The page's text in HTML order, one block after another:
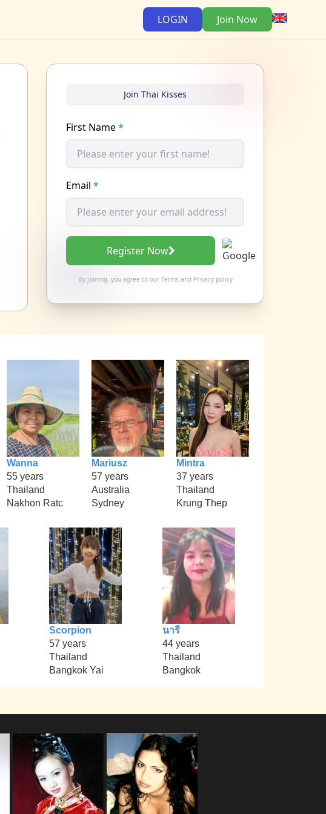
LOGIN Join Now
Join Thai Kisses
First Name*
Email *
Register Now
By joining, you agree to our Termsand Privacy policy
Wanna
55 years
Thailand
Nakhon Ratc
Mariusz
57 years
Australia
Sydney
Mintra
37 years
Thailand
Krung Thep
Scorpion
57 years
Thailand
Bangkok Yai
นารี
44 years
Thailand
Bangkok